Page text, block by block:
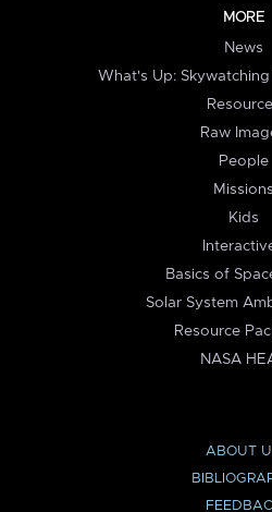
MORE
News
What's Up:
Raw
People
Missions
Kids
Basics of
Solar System
Resource
NASA
ABOUT